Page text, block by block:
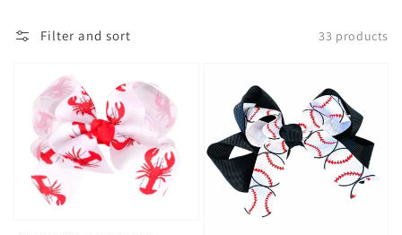
Filter and sort 33 products